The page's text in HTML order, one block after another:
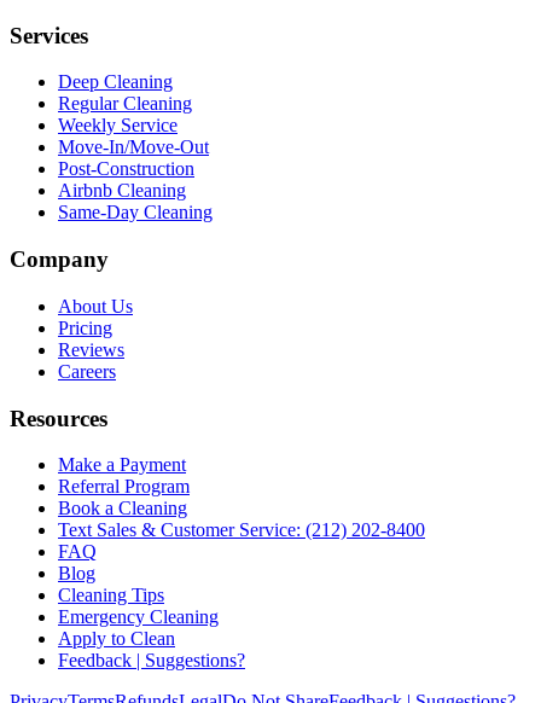
Services
Deep Cleaning
Regular Cleaning
Weekly Service
Move-In/Move-Out
Post-Construction
Airbnb Cleaning
Same-Day Cleaning
Company
About Us
Pricing
Reviews
Careers
Resources
Make a Payment
Referral Program
Book a Cleaning
Text Sales & Customer Service: (212) 202-8400
FAQ
Blog
Cleaning Tips
Emergency Cleaning
Apply to Clean
Feedback | Suggestions?